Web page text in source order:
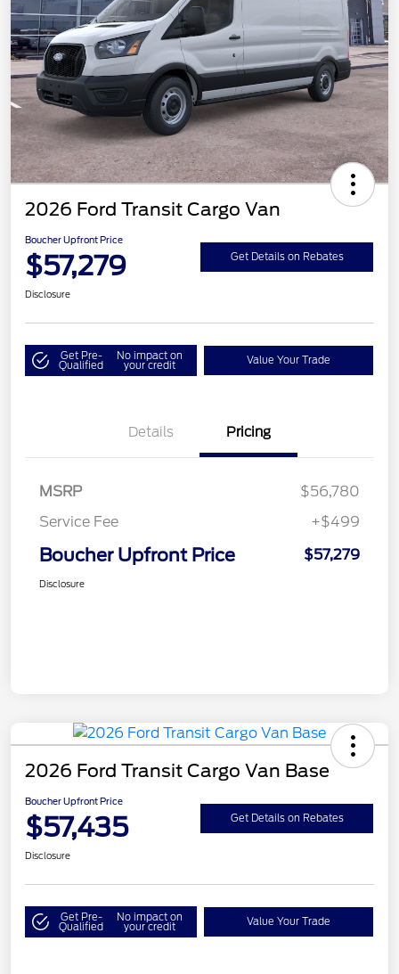
2026 Ford Transit Cargo Van
Boucher Upfront Price
$57,279 Get Details on Rebates
Disclosure
Get Pre-
Qualified
No impact on
your credit Value Your Trade
Details Pricing
MSRP
$56,780
Service Fee
+$499
Boucher Upfront Price $57,279
Disclosure
2026 Ford Transit Cargo Van Base
Boucher Upfront Price
$57,435 Get Details on Rebates
Disclosure
Get Pre-
Qualified
No impact on
your credit Value Your Trade